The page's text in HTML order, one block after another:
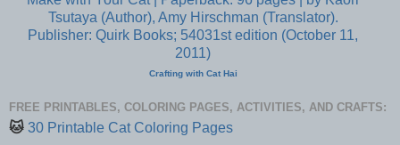
Crafting with Cat Hai
FREE PRINTABLES, COLORING PAGES, ACTIVITIES, AND CRAFTS:
🐱 30 Printable Cat Coloring Pages